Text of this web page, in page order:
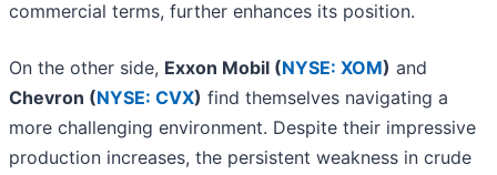
commercial terms, further enhances its position.
On the other side, Exxon Mobil (NYSE: XOM) and
Chevron (NYSE: CVX) find themselves navigating a
more challenging environment. Despite their impressive
production increases, the persistent weakness in crude